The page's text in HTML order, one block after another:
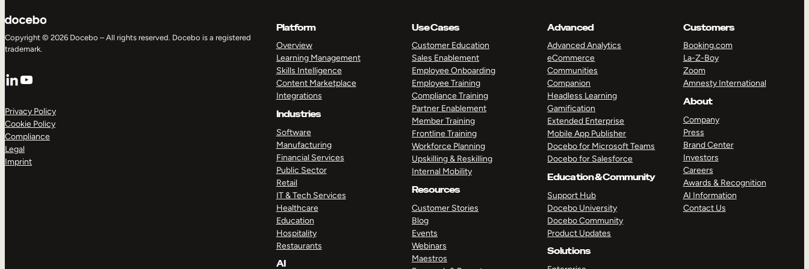
Copyright © 2026 Docebo – All rights reserved. Docebo is a registered
trademark.
LinkedIn
YouTube
Privacy Policy
Cookie Policy
Compliance
Legal
Imprint
Platform
Overview
Learning Management
Skills Intelligence
Content Marketplace
Integrations
Industries
Software
Manufacturing
Financial Services
Public Sector
Retail
IT & Tech Services
Healthcare
Education
Hospitality
Restaurants
AI
Use Cases
Customer Education
Sales Enablement
Employee Onboarding
Employee Training
Compliance Training
Partner Enablement
Member Training
Frontline Training
Workforce Planning
Upskilling & Reskilling
Internal Mobility
Resources
Customer Stories
Blog
Events
Webinars
Maestros
Advanced
Advanced Analytics
eCommerce
Communities
Companion
Headless Learning
Gamification
Extended Enterprise
Mobile App Publisher
Docebo for Microsoft Teams
Docebo for Salesforce
Education & Community
Support Hub
Docebo University
Docebo Community
Product Updates
Solutions
Customers
Booking.com
La-Z-Boy
Zoom
Amnesty International
About
Company
Press
Brand Center
Investors
Careers
Awards & Recognition
AI Information
Contact Us